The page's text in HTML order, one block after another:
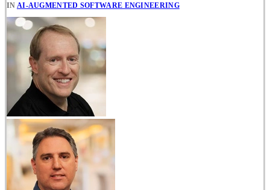
IN AI-AUGMENTED SOFTWARE ENGINEERING